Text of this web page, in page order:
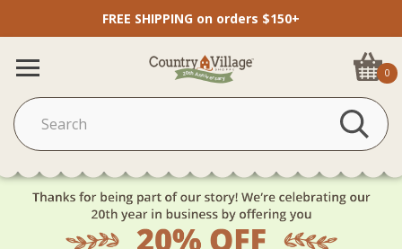
FREE SHIPPING on orders $150+
0